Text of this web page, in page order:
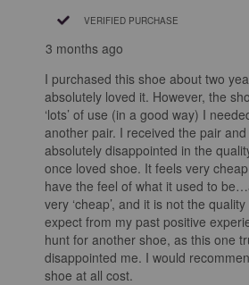
VERIFIED PURCHASE
3 months ago
I purchased this shoe about two
absolutely loved it. However, the
‘lots’ of use (in a good way) I
another pair. I received the pair and
absolutely disappointed in the
once loved shoe. It feels very
have the feel of what it used to
very ‘cheap’, and it is not the
expect from my past positive
hunt for another shoe, as this one
disappointed me. I would
shoe at all cost.